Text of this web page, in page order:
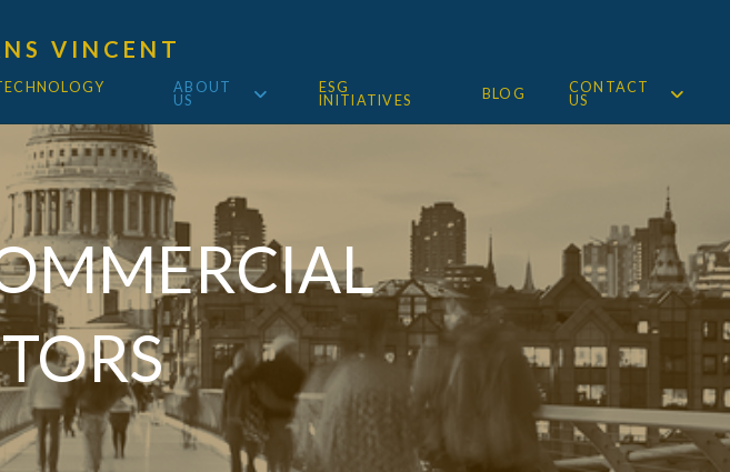
VINCENT
ABOUT
US
ESG
INITIATIVES
BLOG
CONTACT
US